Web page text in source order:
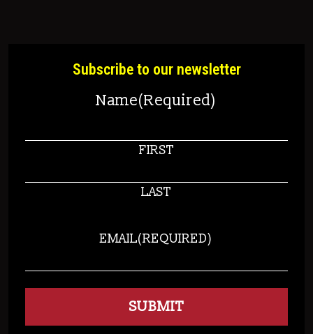
Subscribe to our newsletter
Name(Required)
FIRST
LAST
EMAIL(REQUIRED)